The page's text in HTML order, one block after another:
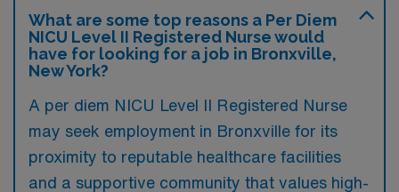
What are some top reasons a Per Diem
NICU Level II Registered Nurse would
have for looking for a job in Bronxville,
New York?
A per diem NICU Level II Registered Nurse
may seek employment in Bronxville for its
proximity to reputable healthcare facilities
and a supportive community that values high-